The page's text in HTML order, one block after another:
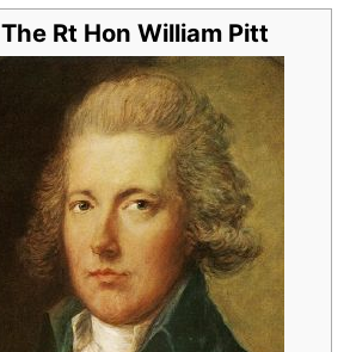
The Rt Hon William Pitt